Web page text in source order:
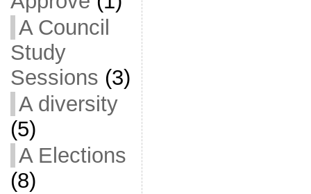
A Council
Study
Sessions (3)
A diversity
(5)
A Elections
(8)